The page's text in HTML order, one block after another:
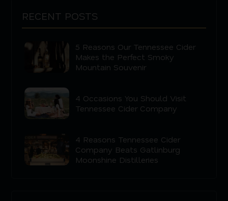
RECENT POSTS
5 Reasons Our Tennessee Cider
Makes the Perfect Smoky
Mountain Souvenir
4 Occasions You Should Visit
Tennessee Cider Company
4 Reasons Tennessee Cider
Company Beats Gatlinburg
Moonshine Distilleries